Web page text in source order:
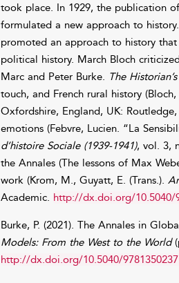
took place. In 1929, the publication
formulated a new approach to
promoted an approach to history
political history. March Bloch
Marc and Peter Burke. The
touch, and French rural history (Bloch,
Oxfordshire, England, UK:
emotions (Febvre, Lucien. “La
d’histoire Sociale (1939-1941), vol. 3,
the Annales (The lessons of Max
work (Krom, M., Guyatt, E. (Trans.).
Academic. http://dx.doi.org/10.5040/
Burke, P. (2021). The Annales in
Models: From the West to the World
http://dx.doi.org/10.5040/